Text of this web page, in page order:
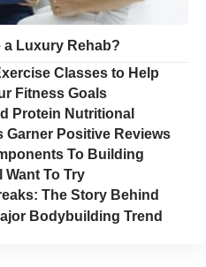
a Luxury Rehab?
Classes to Help
Fitness Goals
Protein Nutritional
Garner Positive Reviews
To Building
Want To Try
The Story Behind
Bodybuilding Trend